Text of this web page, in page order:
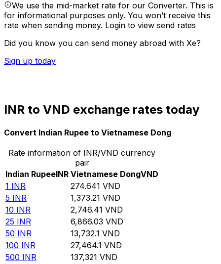
We use the mid-market rate for our Converter. This is
for informational purposes only. You won’t receive this
rate when sending money. Login to view send rates
Did you know you can send money abroad with Xe?
Sign up today
INR to VND exchange rates today
Convert Indian Rupee to Vietnamese Dong
Rate information of INR/VND currency
pair
Indian RupeeINR Vietnamese DongVND
1 INR 274.641 VND
5 INR 1,373.21 VND
10 INR 2,746.41 VND
25 INR 6,866.03 VND
50 INR 13,732.1 VND
100 INR 27,464.1 VND
500 INR 137,321 VND